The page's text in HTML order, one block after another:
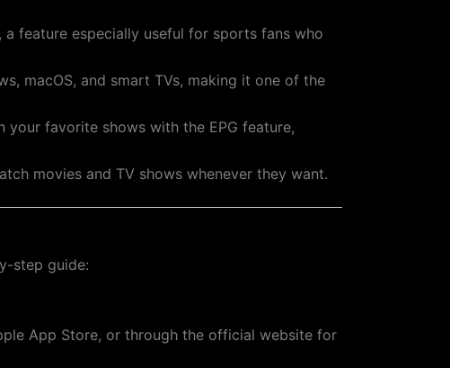
feature especially useful for sports fans who
macOS, and smart TVs, making it one of the
your favorite shows with the EPG feature,
movies and TV shows whenever they want.
step guide:
App Store, or through the official website for